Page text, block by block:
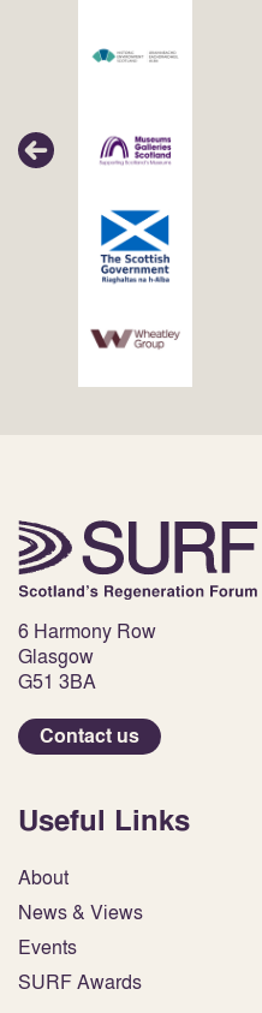
6 Harmony Row
Glasgow
G51 3BA
Contact us
Useful Links
About
News & Views
Events
SURF Awards